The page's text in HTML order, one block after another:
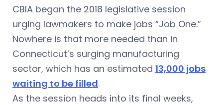
CBIA began the 2018 legislative session
urging lawmakers to make jobs “Job One.”
Nowhere is that more needed than in
Connecticut’s surging manufacturing
sector, which has an estimated 13,000 jobs
waiting to be filled.
As the session heads into its final weeks,